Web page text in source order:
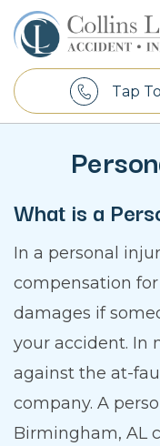
Tap To
What is a
In a personal
compensation
damages if
your accident. In
against the at-
company. A
Birmingham, AL